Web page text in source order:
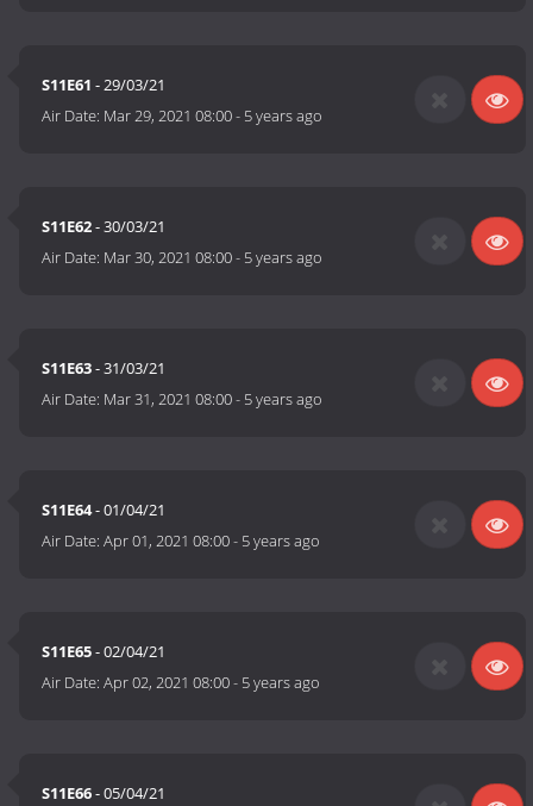
S11E61 - 29/03/21
Air Date: Mar 29, 2021 08:00- 5 years ago
S11E62- 30/03/21
Air Date: Mar 30, 2021 08:00- 5 years ago
S11E63- 31/03/21
Air Date: Mar 31, 2021 08:00- 5 years ago
S11E64- 01/04/21
Air Date:Apr 01, 2021 08:00- 5 years ago
S11E65- 02/04/21
Air Date:Apr 02, 2021 08:00- 5 years ago
S11E66- 05/04/21